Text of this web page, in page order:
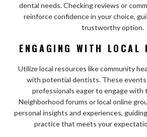
dental needs. Checking reviews or
reinforce confidence in your choice,
trustworthy option.
ENGAGING WITH LOCAL
Utilize local resources like community
with potential dentists. These
professionals eager to engage with
Neighborhood forums or local online
personal insights and experiences,
practice that meets your